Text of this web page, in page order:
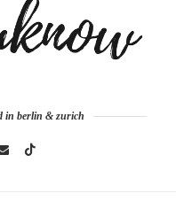
in berlin & zurich